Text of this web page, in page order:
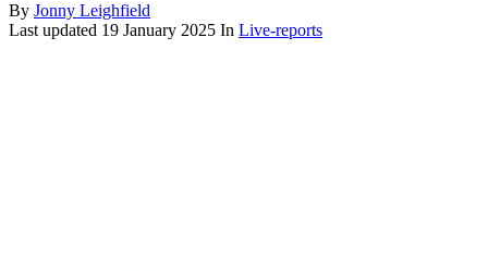
By Jonny Leighfield
Last updated 19 January 2025 In Live-reports